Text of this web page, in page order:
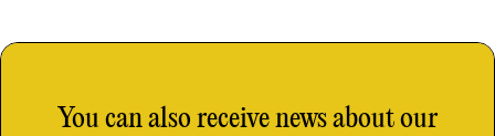
You can also receive news about our